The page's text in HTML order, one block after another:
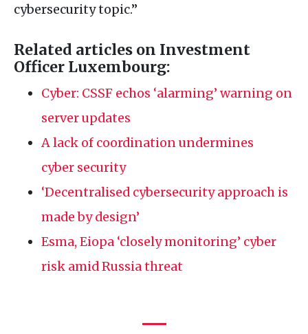
cybersecurity topic.”
Related articles on Investment
Officer Luxembourg:
Cyber: CSSF echos ‘alarming’ warning on
server updates
A lack of coordination undermines
cyber security
‘Decentralised cybersecurity approach is
made by design’
Esma, Eiopa ‘closely monitoring’ cyber
risk amid Russia threat